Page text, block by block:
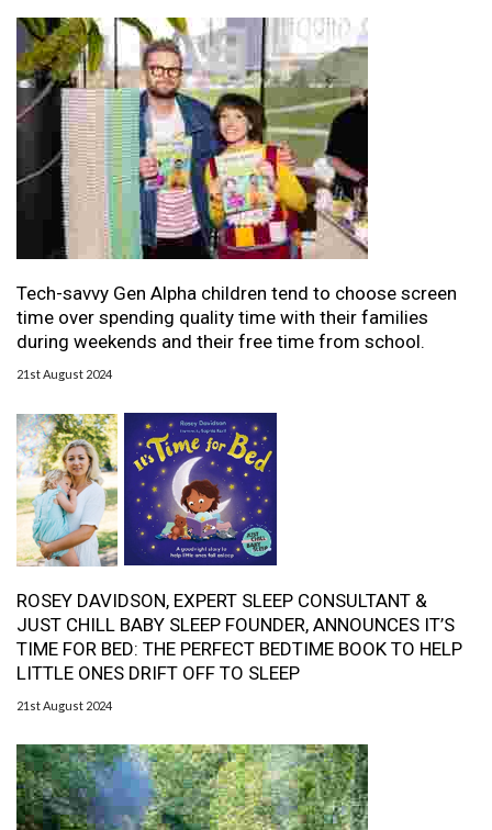
Tech-savvy Gen Alpha children tend to choose screen
time over spending quality time with their families
during weekends and their free time from school.
21st August 2024
ROSEY DAVIDSON, EXPERT SLEEP CONSULTANT &
JUST CHILL BABY SLEEP FOUNDER, ANNOUNCES IT’S
TIME FOR BED: THE PERFECT BEDTIME BOOK TO HELP
LITTLE ONES DRIFT OFF TO SLEEP
21st August 2024